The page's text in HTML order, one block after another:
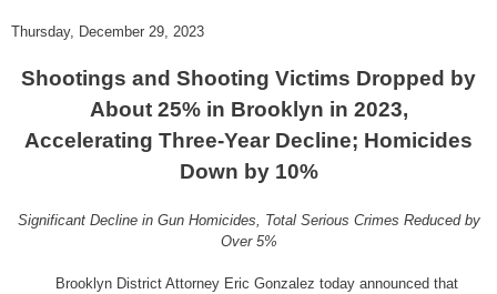
Thursday, December 29, 2023
Shootings and Shooting Victims Dropped by
About 25% in Brooklyn in 2023,
Accelerating Three-Year Decline; Homicides
Down by 10%
Significant Decline in Gun Homicides, Total Serious Crimes Reduced by
Over 5%
Brooklyn District Attorney Eric Gonzalez today announced that